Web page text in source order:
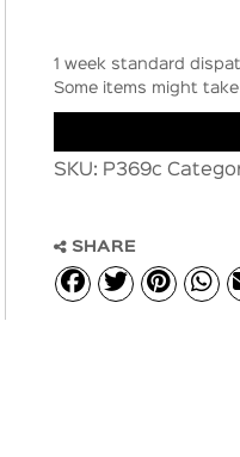
1 week standard
Some items might
SKU: P369c
SHARE